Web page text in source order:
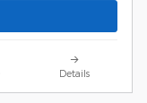
Details